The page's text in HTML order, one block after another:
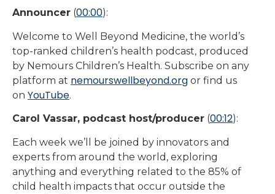
Announcer (00:00):
Welcome to Well Beyond Medicine, the world’s
top-ranked children’s health podcast, produced
by Nemours Children’s Health. Subscribe on any
platform at nemourswellbeyond.org or find us
on YouTube.
Carol Vassar, podcast host/producer (00:12):
Each week we’ll be joined by innovators and
experts from around the world, exploring
anything and everything related to the 85% of
child health impacts that occur outside the